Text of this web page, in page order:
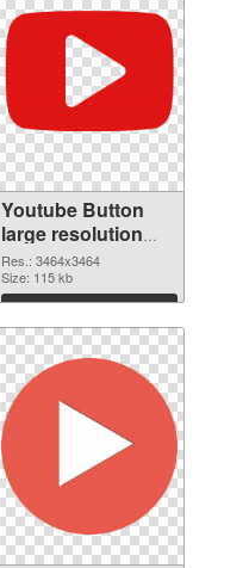
Youtube Button
large resolution
3464x3464
transparent PNG
graphic
Res.: 3464x3464
Size: 115 kb
Download